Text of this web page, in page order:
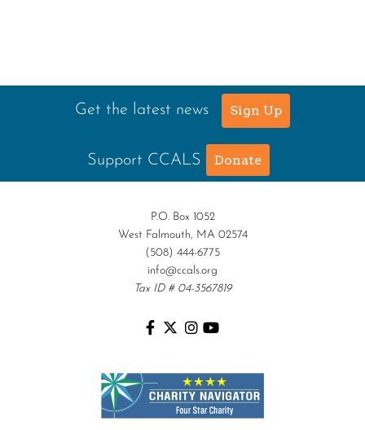
Get the latest news Sign Up
Support CCALS Donate
P.O. Box 1052
West Falmouth, MA 02574
(508) 444-6775
info@ccals.org
Tax ID # 04-3567819